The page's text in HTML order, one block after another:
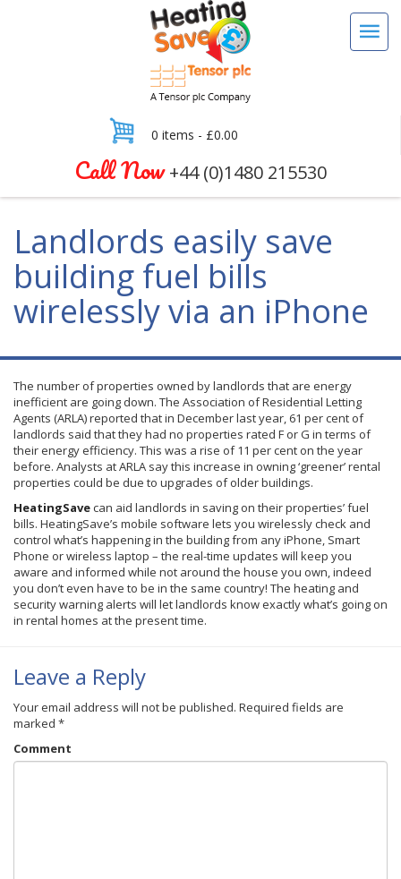
0 items - £0.00
Call Now+44 (0)1480 215530
Landlords easily save
building fuel bills
wirelessly via an iPhone
The number of properties owned by landlords that are energy
inefficient are going down. The Association of Residential Letting
Agents (ARLA) reported that in December last year, 61 per cent of
landlords said that they had no properties rated F or G in terms of
their energy efficiency. This was a rise of 11 per cent on the year
before. Analysts atARLA say this increase in owning ‘greener’ rental
properties could be due to upgrades of older buildings.
HeatingSavecan aid landlords in saving on their properties’ fuel
bills. HeatingSave’s mobile software lets you wirelessly check and
control what’s happening in the building from any iPhone, Smart
Phone or wireless laptop – the real-time updates will keep you
aware and informed while not around the house you own, indeed
you don’t even have to be in the same country! The heating and
security warning alerts will let landlords know exactly what’s going on
in rental homes at the present time.
Leave a Reply
Your email address will not be published. Required fields are
marked *
Comment